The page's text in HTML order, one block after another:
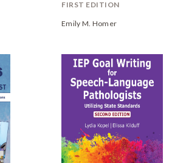
FIRST EDITION
Emily M. Homer